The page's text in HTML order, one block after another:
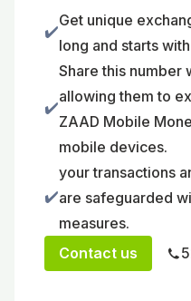
✔️
Get unique
long and starts
✔️
Share this number
allowing them to
ZAAD Mobile
mobile devices.
✔️
your transactions
are safeguarded
measures.
Contact us